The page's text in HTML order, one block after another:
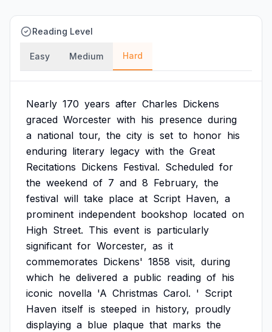
Reading Level
Easy Medium Hard
Nearly 170 years after Charles Dickens
graced Worcester with his presence during
a national tour, the city is set to honor his
enduring literary legacy with the Great
Recitations Dickens Festival. Scheduled for
the weekend of 7 and 8 February, the
festival will take place at Script Haven, a
prominent independent bookshop located on
High Street. This event is particularly
significant for Worcester, as it
commemorates Dickens' 1858 visit, during
which he delivered a public reading of his
iconic novella 'A Christmas Carol. ' Script
Haven itself is steeped in history, proudly
displaying a blue plaque that marks the